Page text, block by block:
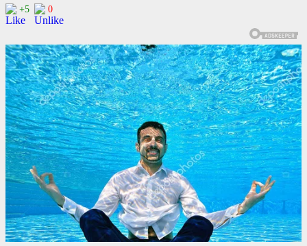
+5 0